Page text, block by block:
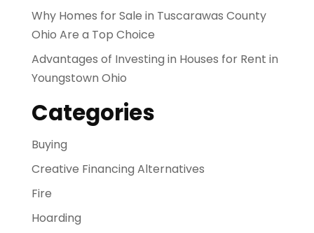
Why Homes for Sale in Tuscarawas County
Ohio Are a Top Choice
Advantages of Investing in Houses for Rent in
Youngstown Ohio
Categories
Buying
Creative Financing Alternatives
Fire
Hoarding